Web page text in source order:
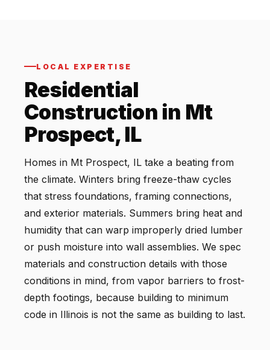
LOCAL EXPERTISE
Residential
Construction in Mt
Prospect, IL
Homes in Mt Prospect, IL take a beating from
the climate. Winters bring freeze-thaw cycles
that stress foundations, framing connections,
and exterior materials. Summers bring heat and
humidity that can warp improperly dried lumber
or push moisture into wall assemblies. We spec
materials and construction details with those
conditions in mind, from vapor barriers to frost-
depth footings, because building to minimum
code in Illinois is not the same as building to last.